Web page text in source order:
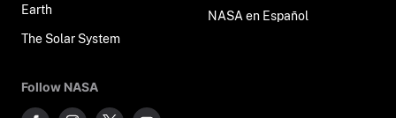
Earth
The Solar System
NASA en Español
Follow NASA